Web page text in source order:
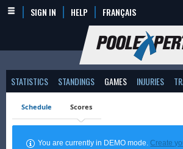
SIGN IN HELP FRANÇAIS
STATISTICS STANDINGS GAMES INJURIES
Schedule Scores
You are currently in DEMO mode.Create